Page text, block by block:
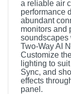
a reliable air
performance
abundant
monitors and
soundscapes
Two-Way AI
Customize
lighting to
Sync, and
effects
panel.